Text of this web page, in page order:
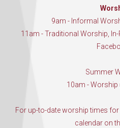
9am - Informal
11am - Traditional Worship,
Summer
10am - Worship
For up-to-date worship times for
calendar on